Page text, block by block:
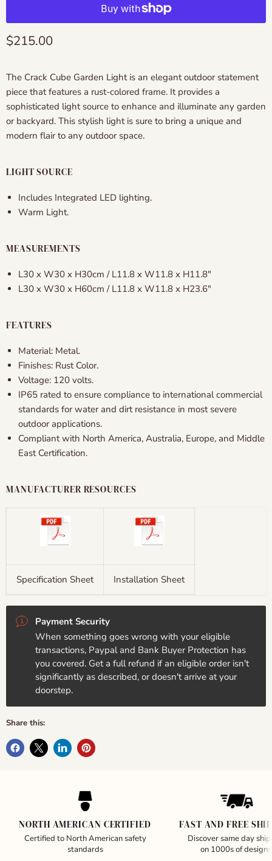
Current price
$215.00
The Crack Cube Garden Light is an elegant outdoor statement
piece that features a rust-colored frame. It provides a
sophisticated light source to enhance and illuminate any garden
or backyard. This stylish light is sure to bring a unique and
modern flair to any outdoor space.
LIGHT SOURCE
Includes Integrated LED lighting.
Warm Light.
MEASUREMENTS
L30 x W30 x H30cm / L11.8 x W11.8 x H11.8″
L30 x W30 x H60cm / L11.8 x W11.8 x H23.6″
FEATURES
Material: Metal.
Finishes: Rust Color.
Voltage: 120 volts.
IP65 rated to ensure compliance to international commercial
standards for water and dirt resistance in most severe
outdoor applications.
Compliant with North America, Australia, Europe, and Middle
East Certification.
MANUFACTURER RESOURCES
Specification Sheet Installation Sheet
Payment Security
When something goes wrong with your eligible
transactions, Paypal and Bank Buyer Protection has
you covered. Get a full refund if an eligible order isn't
significantly as described, or doesn't arrive at your
doorstep.
Share this:
NORTH AMERICAN CERTIFIED
Certified to North American safety
standards
FAST AND FREE
Discover same day
on 1000s of